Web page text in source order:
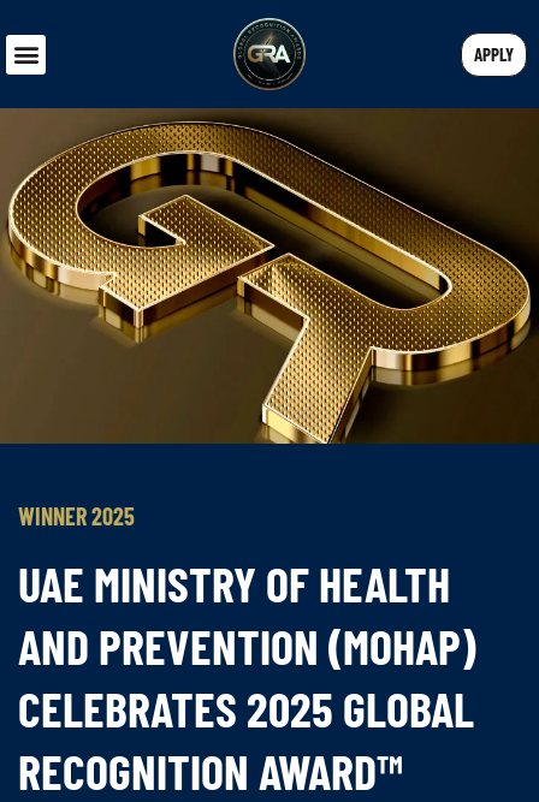
APPLY
WINNER 2025
UAE MINISTRY OF HEALTH
AND PREVENTION (MOHAP)
CELEBRATES 2025 GLOBAL
RECOGNITION AWARD™